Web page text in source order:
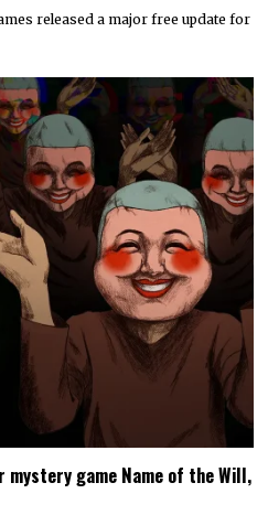
released a major free update for
game Name of the Will,